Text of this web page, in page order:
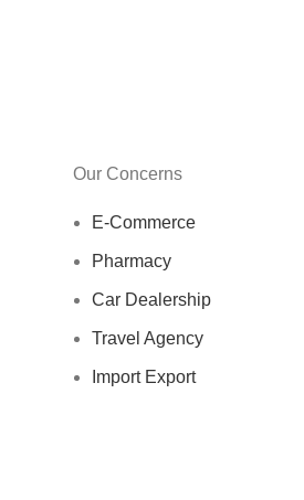
Our Concerns
E-Commerce
Pharmacy
Car Dealership
Travel Agency
Import Export